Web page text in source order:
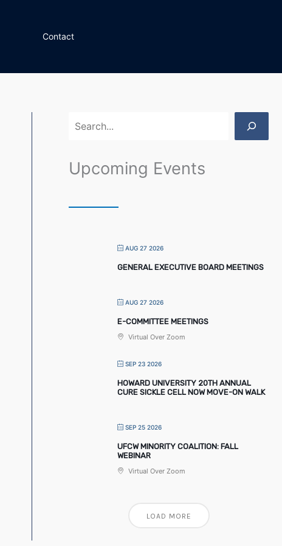
Contact
Upcoming Events
AUG 27 2026
GENERAL EXECUTIVE BOARD MEETINGS
AUG 27 2026
E-COMMITTEE MEETINGS
Virtual Over Zoom
SEP 23 2026
HOWARD UNIVERSITY 20TH ANNUAL
CURE SICKLE CELL NOW MOVE-ON WALK
SEP 25 2026
UFCW MINORITY COALITION: FALL
WEBINAR
Virtual Over Zoom
LOAD MORE